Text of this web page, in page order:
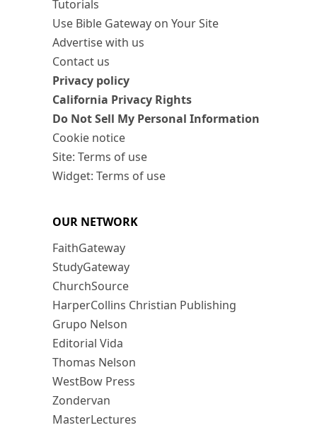
Tutorials
Use Bible Gateway on Your Site
Advertise with us
Contact us
Privacy policy
California Privacy Rights
Do Not Sell My Personal Information
Cookie notice
Site: Terms of use
Widget: Terms of use
OUR NETWORK
FaithGateway
StudyGateway
ChurchSource
HarperCollins Christian Publishing
Grupo Nelson
Editorial Vida
Thomas Nelson
WestBow Press
Zondervan
MasterLectures